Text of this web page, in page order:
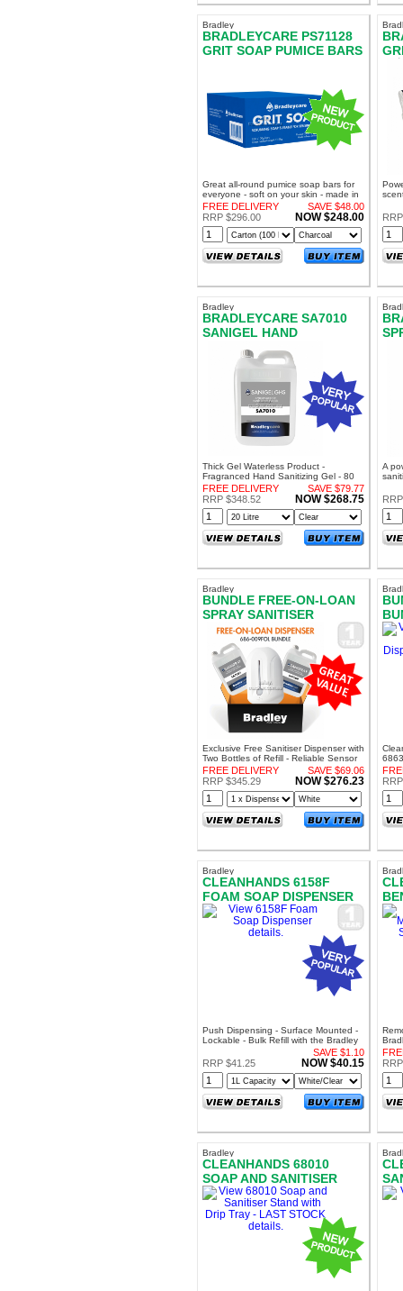
Bradley
BRADLEYCARE PS71128
GRIT SOAP PUMICE BARS
Great all-round pumice soap bars for
everyone - soft on your skin - made in
NZ! A great option to Solvol Bulk Liquid
FREE DELIVERY
SAVE $48.00
RRP $296.00
NOW $248.00
Bradley
BRADLEYCARE SA7010
SANIGEL HAND
SANITISER GEL
Thick Gel Waterless Product -
Fragranced Hand Sanitizing Gel - 80
Percent Alcohol! Sanitise Surfaces
FREE DELIVERY
SAVE $79.77
RRP $348.52
NOW $268.75
A
Bradley
BUNDLE FREE-ON-LOAN
SPRAY SANITISER
DISPENSER WITH REFILL
Exclusive Free Sanitiser Dispenser with
Two Bottles of Refill - Reliable Sensor
Operated Sanitiser Dispenser
FREE DELIVERY
SAVE $69.06
RRP $345.29
NOW $276.23
the
Bradley
CLEANHANDS 6158F
FOAM SOAP DISPENSER
Push Dispensing - Surface Mounted -
Lockable - Bulk Refill with the Bradley
SAVE $1.10
RRP $41.25
NOW $40.15
Bradley
CLEANHANDS 68010
SOAP AND SANITISER
STAND WITH DRIP TRAY -
LAST STOCK